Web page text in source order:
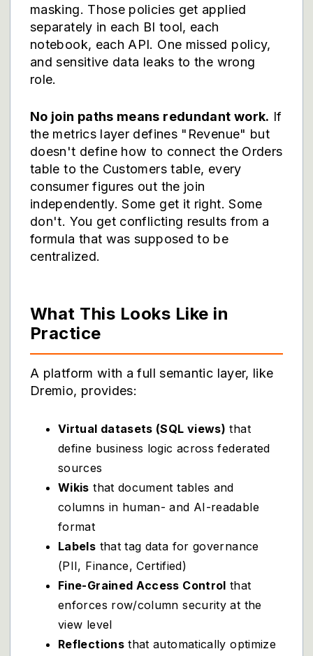
masking. Those policies get applied
separately in each BI tool, each
notebook, each API. One missed policy,
and sensitive data leaks to the wrong
role.
No join paths means redundant work. If
the metrics layer defines "Revenue" but
doesn't define how to connect the Orders
table to the Customers table, every
consumer figures out the join
independently. Some get it right. Some
don't. You get conflicting results from a
formula that was supposed to be
centralized.
What This Looks Like in
Practice
A platform with a full semantic layer, like
Dremio, provides:
Virtual datasets (SQL views) that
define business logic across federated
sources
Wikis that document tables and
columns in human- and AI-readable
format
Labels that tag data for governance
(PII, Finance, Certified)
Fine-Grained Access Control that
enforces row/column security at the
view level
Reflectionsthat automatically optimize